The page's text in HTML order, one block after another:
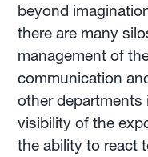
beyond
there are many
management of
communication
other
visibility of the
the ability to react